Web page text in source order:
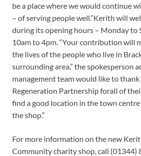
be a place where we would continue
– of serving people well.”Kerith will
during its opening hours – Monday to
10am to 4pm. “Your contribution will
the lives of the people who live in
surrounding area,” the spokesperson
management team would like to thank
Regeneration Partnership forall of
find a good location in the town
the shop.”
For more information on the new
Community charity shop, call (01344)